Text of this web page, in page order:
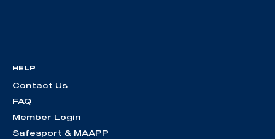
HELP
Contact Us
FAQ
Member Login
Safesport & MAAPP